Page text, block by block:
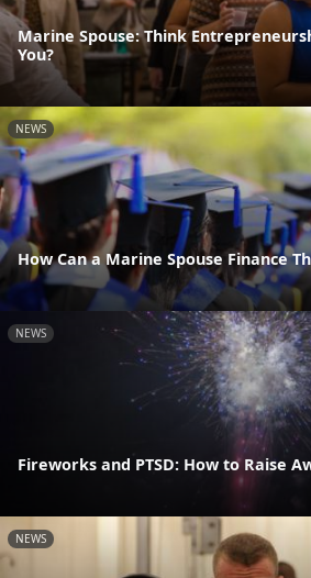
Marine Spouse: Think
You?
NEWS
How Can a Marine Spouse Finance
NEWS
Fireworks and PTSD: How to Raise
NEWS